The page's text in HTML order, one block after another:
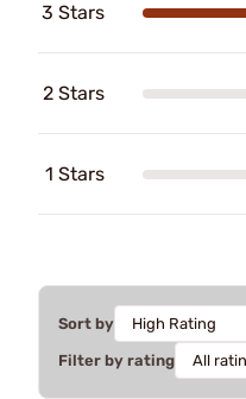
3 Stars
2 Stars
1 Stars
Sort by
Filter by rating